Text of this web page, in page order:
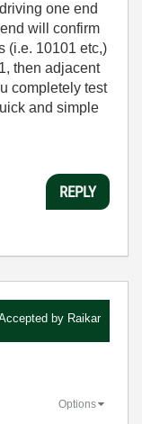
one end
will confirm
(i.e. 10101 etc,)
then adjacent
completely test
and simple
REPLY
by Raikar
Options